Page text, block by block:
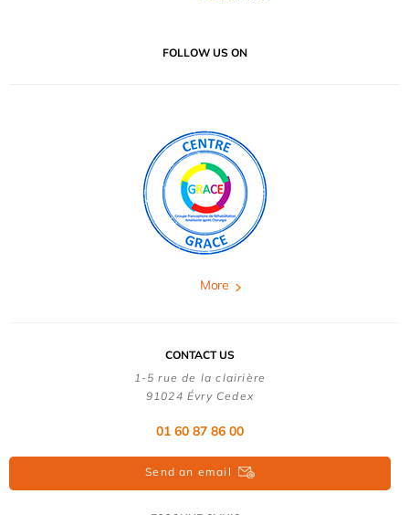
FOLLOW US ON
More
CONTACT US
1-5 rue de la clairière
91024 Évry Cedex
01 60 87 86 00
Send an email